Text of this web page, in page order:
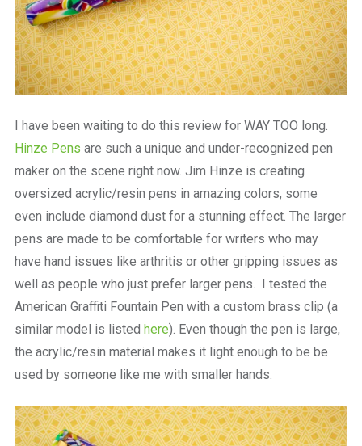
I have been waiting to do this review for WAY TOO long.
Hinze Pens are such a unique and under-recognized pen
maker on the scene right now. Jim Hinze is creating
oversized acrylic/resin pens in amazing colors, some
even include diamond dust for a stunning effect. The larger
pens are made to be comfortable for writers who may
have hand issues like arthritis or other gripping issues as
well as people who just prefer larger pens. I tested the
American Graffiti Fountain Pen with a custom brass clip (a
similar model is listed here). Even though the pen is large,
the acrylic/resin material makes it light enough to be be
used by someone like me with smaller hands.